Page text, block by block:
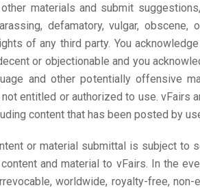
materials and submit
defamatory, vulgar,
of any third party. You
or objectionable and you
and other potentially offensive
entitled or authorized to use. vFairs
content that has been posted by
or material submittal is subject to
and material to vFairs. In the
worldwide, royalty-free,